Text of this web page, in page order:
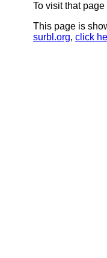
To visit that
This page is
surbl.org, click